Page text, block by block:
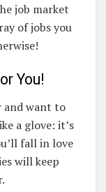
job market
of jobs you
You!
and want to
a glove: it’s
fall in love
will keep